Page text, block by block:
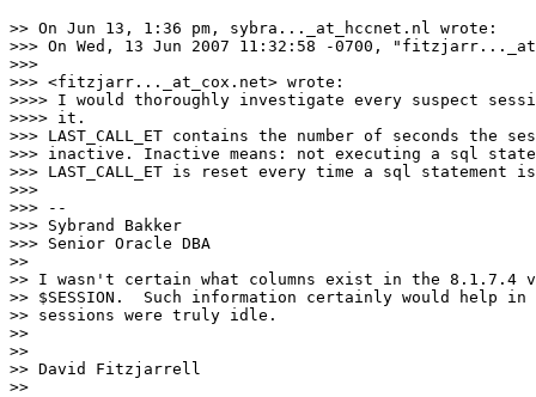
>> On Jun 13, 1:36 pm, sybra..._at_hccnet. nl wrote:
>>> On Wed, 13 Jun 2007 11:32:58 -0700,
>>>
>>> <fitzjarr..._at_cox. net> wrote:
>>>> I would thoroughly investigate every suspect
>>>> it.
>>> LAST_CALL_ET contains the number of seconds the
>>> inactive. Inactive means: not executing a sql
>>> LAST_CALL_ET is reset every time a sql statement
>>>
>>> --
>>> Sybrand Bakker
>>> Senior Oracle DBA
>>
>> I wasn't certain what columns exist in the 8.1.7.4
>> $SESSION.  Such information certainly would help in
>> sessions were truly idle.
>>
>>
>> David Fitzjarrell
>>